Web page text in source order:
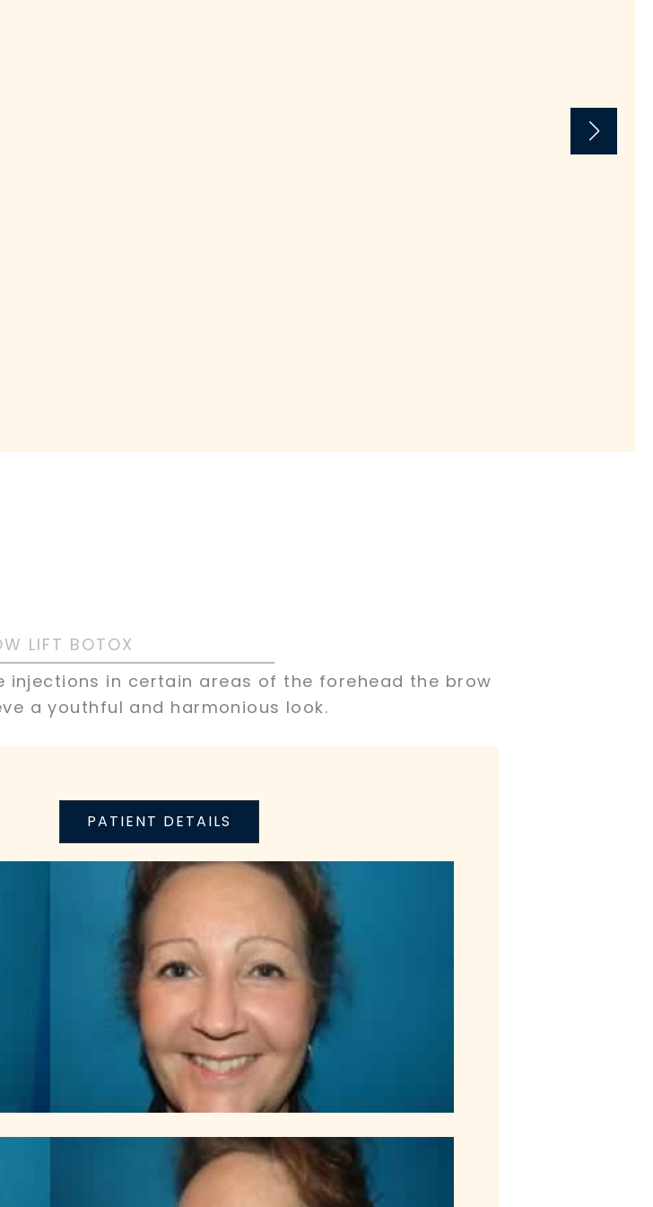
LIFT BOTOX
injections in certain areas of the forehead the brow
a youthful and harmonious look.
PATIENT DETAILS